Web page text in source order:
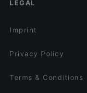
El Colmado
Restaurants For
LEGAL
Imprint
Privacy Policy
Terms & Conditions